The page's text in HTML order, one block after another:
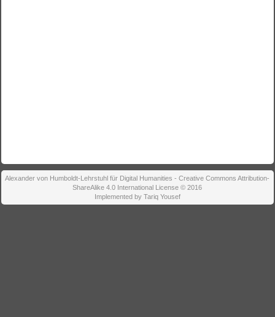
Alexander von Humboldt-Lehrstuhl für Digital Humanities - Creative Commons Attribution-
ShareAlike 4.0 International License © 2016
Implemented by Tariq Yousef